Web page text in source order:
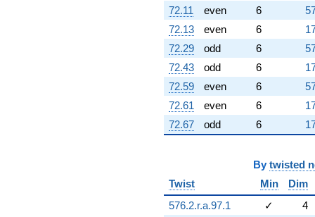
72.11
even 6
72.13
even 6
72.29
odd 6
72.43
odd 6
72.59
even 6
72.61
even 6
72.67
odd 6
By twisted
Twist
Min
Dim
576.2.r.a.97.1
✓
4